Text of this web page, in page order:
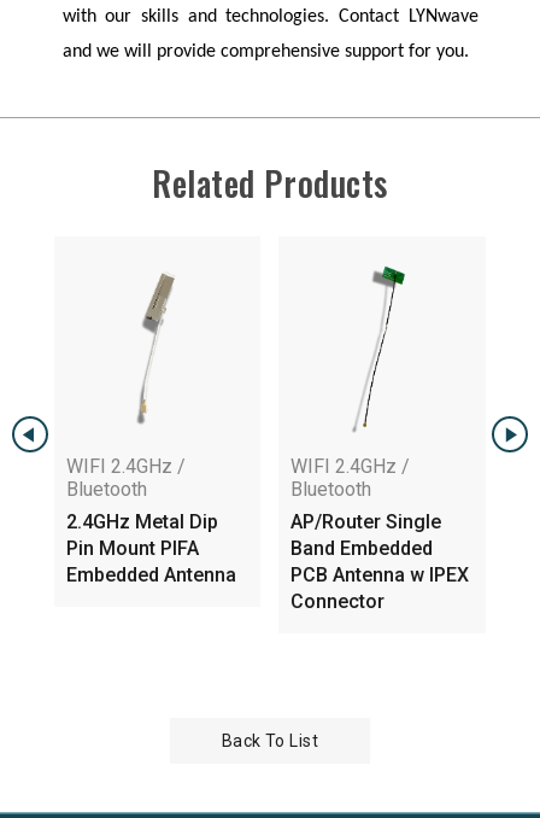
with our skills and technologies. Contact LYNwave
and we will provide comprehensive support for you.
Related Products
WIFI 2.4GHz /
Bluetooth
2.4GHz Metal Dip
Pin Mount PIFA
Embedded Antenna
WIFI 2.4GHz /
Bluetooth
AP/Router Single
Band Embedded
PCB Antenna w IPEX
Connector
Back To List